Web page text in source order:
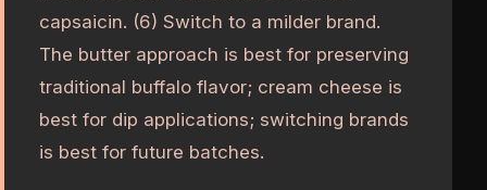
capsaicin. (6) Switch to a milder brand.
The butter approach is best for preserving
traditional buffalo flavor; cream cheese is
best for dip applications; switching brands
is best for future batches.